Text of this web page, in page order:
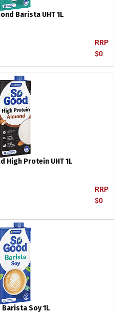
Barista UHT 1L
RRP
$0
High Protein UHT 1L
RRP
$0
Soy 1L